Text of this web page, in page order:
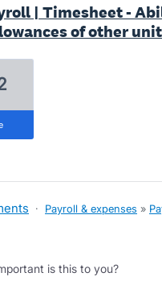
| Timesheet -
of other
· Payroll & expenses »
is this to you?